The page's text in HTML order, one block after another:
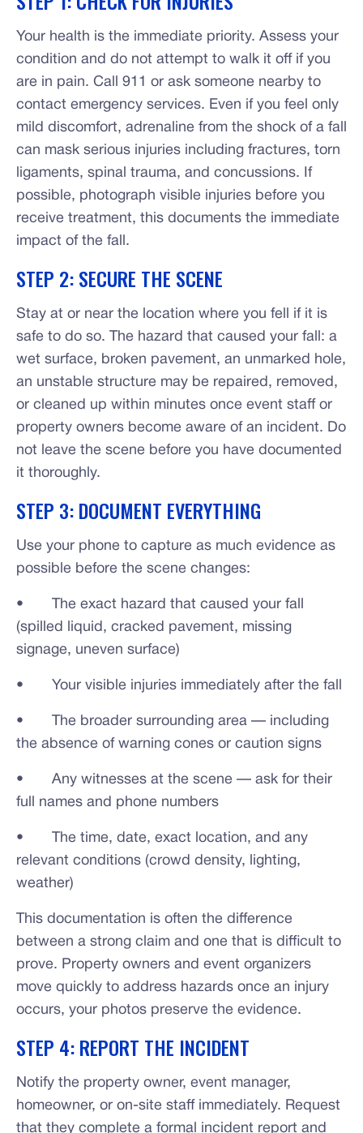
Your health is the immediate priority. Assess your
condition and do not attempt to walk it off if you
are in pain. Call 911 or ask someone nearby to
contact emergency services. Even if you feel only
mild discomfort, adrenaline from the shock of a fall
can mask serious injuries including fractures, torn
ligaments, spinal trauma, and concussions. If
possible, photograph visible injuries before you
receive treatment, this documents the immediate
impact of the fall.
STEP 2: SECURE THE SCENE
Stay at or near the location where you fell if it is
safe to do so. The hazard that caused your fall: a
wet surface, broken pavement, an unmarked hole,
an unstable structure may be repaired, removed,
or cleaned up within minutes once event staff or
property owners become aware of an incident. Do
not leave the scene before you have documented
it thoroughly.
STEP 3: DOCUMENT EVERYTHING
Use your phone to capture as much evidence as
possible before the scene changes:
• The exact hazard that caused your fall
(spilled liquid, cracked pavement, missing
signage, uneven surface)
• Your visible injuries immediately after the fall
• The broader surrounding area — including
the absence of warning cones or caution signs
• Any witnesses at the scene — ask for their
full names and phone numbers
• The time, date, exact location, and any
relevant conditions (crowd density, lighting,
weather)
This documentation is often the difference
between a strong claim and one that is difficult to
prove. Property owners and event organizers
move quickly to address hazards once an injury
occurs, your photos preserve the evidence.
STEP 4: REPORT THE INCIDENT
Notify the property owner, event manager,
homeowner, or on-site staff immediately. Request
that they complete a formal incident report and